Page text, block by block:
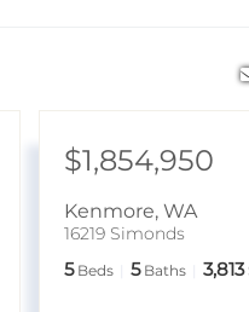
$1,854,950
Kenmore, WA
16219 Simonds
5 Beds 5 Baths 3,813